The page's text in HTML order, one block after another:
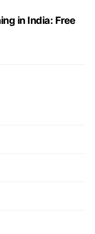
in India: Free